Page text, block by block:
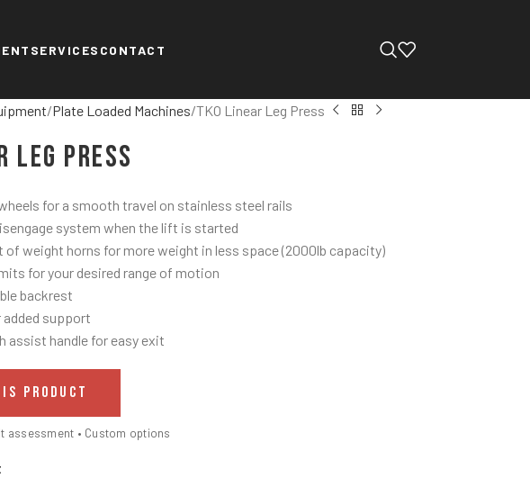
SERVICES CONTACT
Plate Loaded Machines TKO Linear Leg Press
Leg Press
for a smooth travel on stainless steel rails
system when the lift is started
of weight horns for more weight in less space (2000lb capacity)
for your desired range of motion
backrest
added support
assist handle for easy exit
PRODUCT
assessment • Custom options